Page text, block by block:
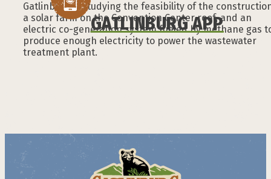
Gatlinburg is studying the feasibility of the
a solar farm on the Convention Center roof, and an
electric co-generation system fueled by methane gas
produce enough electricity to power the wastewater
treatment plant.
GATLINBURG APP